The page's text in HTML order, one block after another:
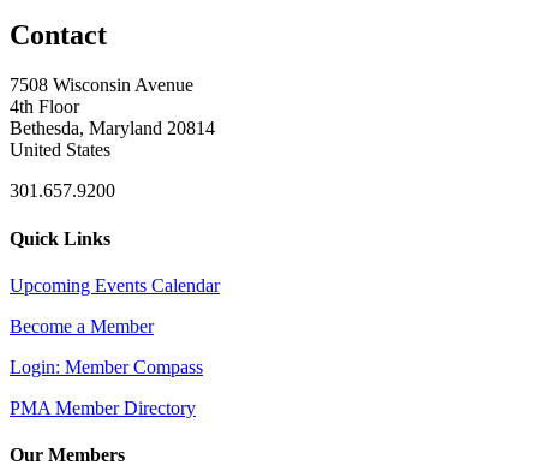
Contact
7508 Wisconsin Avenue
4th Floor
Bethesda, Maryland 20814
United States
301.657.9200
Quick Links
Upcoming Events Calendar
Become a Member
Login: Member Compass
PMA Member Directory
Our Members